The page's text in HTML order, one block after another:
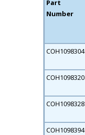
Part
Number
COH1098304
COH1098320
COH1098328
COH1098394